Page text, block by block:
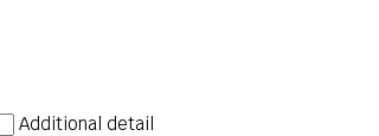
Additional detail